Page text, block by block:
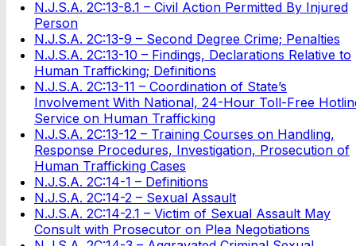
N.J.S.A. 2C:13-8.1 – Civil Action Permitted By Injured
Person
N.J.S.A. 2C:13-9 – Second Degree Crime; Penalties
N.J.S.A. 2C:13-10 – Findings, Declarations Relative to
Human Trafficking; Definitions
N.J.S.A. 2C:13-11 – Coordination of State’s
Involvement With National, 24-Hour Toll-Free
Service on Human Trafficking
N.J.S.A. 2C:13-12 – Training Courses on Handling,
Response Procedures, Investigation, Prosecution of
Human Trafficking Cases
N.J.S.A. 2C:14-1 – Definitions
N.J.S.A. 2C:14-2 – Sexual Assault
N.J.S.A. 2C:14-2.1 – Victim of Sexual Assault May
Consult with Prosecutor on Plea Negotiations